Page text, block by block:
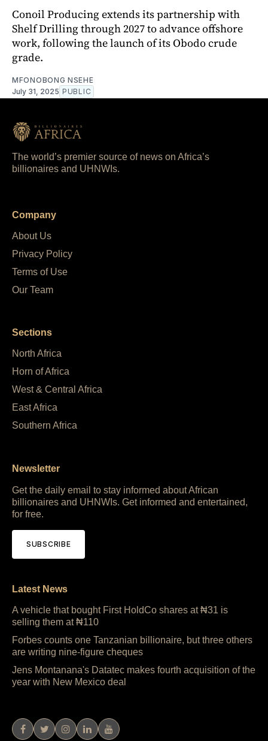
Conoil Producing extends its partnership with
Shelf Drilling through 2027 to advance offshore
work, following the launch of its Obodo crude
grade.
MFONOBONG NSEHE
July 31, 2025 PUBLIC
The world’s premier source of news on Africa’s
billionaires and UHNWIs.
Company
About Us
Privacy Policy
Terms of Use
Our Team
Sections
North Africa
Horn of Africa
West & Central Africa
East Africa
Southern Africa
Newsletter
Get the daily email to stay informed about African
billionaires and UHNWIs. Get informed and entertained,
for free.
SUBSCRIBE
Latest News
A vehicle that bought First HoldCo shares at ₦31 is
selling them at ₦110
Forbes counts one Tanzanian billionaire, but three others
are writing nine-figure cheques
Jens Montanana's Datatec makes fourth acquisition of the
year with New Mexico deal